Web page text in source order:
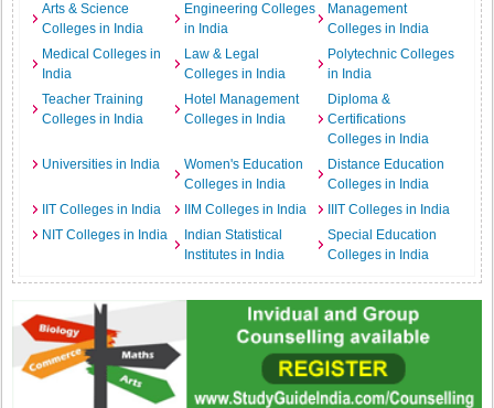
Arts & Science
Colleges in India
Engineering Colleges
in India
Management
Colleges in India
Medical Colleges in
India
Law & Legal
Colleges in India
Polytechnic Colleges
in India
Teacher Training
Colleges in India
Hotel Management
Colleges in India
Diploma &
Certifications
Colleges in India
Universities in India
Women's Education
Colleges in India
Distance Education
Colleges in India
IIT Colleges in India
IIM Colleges in India
IIIT Colleges in India
NIT Colleges in India
Indian Statistical
Institutes in India
Special Education
Colleges in India